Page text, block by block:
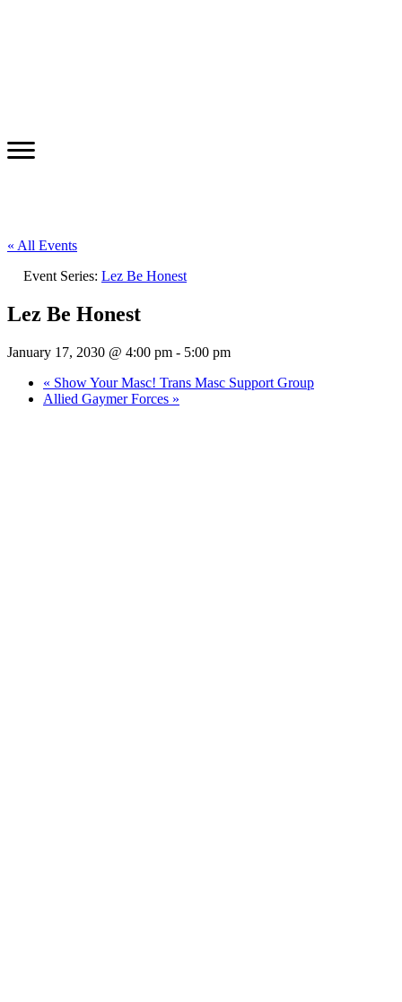
« All Events
Event Series: Lez Be Honest
Lez Be Honest
January 17, 2030 @ 4:00 pm - 5:00 pm
« Show Your Masc! Trans Masc Support Group
Allied Gaymer Forces »